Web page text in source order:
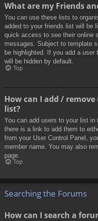
What are my Friends
You can use these lists to
added to your friends list will be
quick access to see their online
messages. Subject to template
be highlighted. If you add a
will be hidden by default.
Top
How can I add /
list?
You can add users to your list in
there is a link to add them to
from your User Control Panel,
member name. You may also
page.
Top
Searching the Forums
How can I search a